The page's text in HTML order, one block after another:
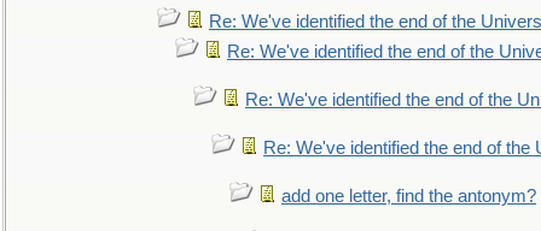
Re: We've identified the end of the
Re: We've identified the end of the
Re: We've identified the end of the
Re: We've identified the end of the
add one letter, find the antonym?